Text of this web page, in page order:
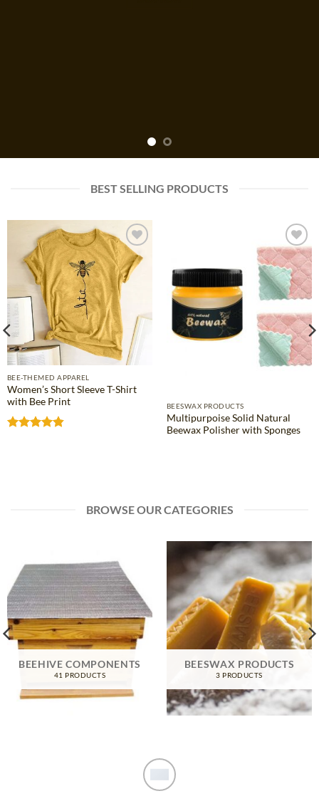
BEST SELLING PRODUCTS
Add to
wishlist
BEE-THEMED APPAREL
Women’s Short Sleeve T-Shirt
with Bee Print
Add to
wishlist
BEESWAX PRODUCTS
Multipurpoise Solid Natural
Beewax Polisher with Sponges
BROWSE OUR CATEGORIES
BEEHIVE COMPONENTS
41 PRODUCTS
BEESWAX PRODUCTS
3 PRODUCTS